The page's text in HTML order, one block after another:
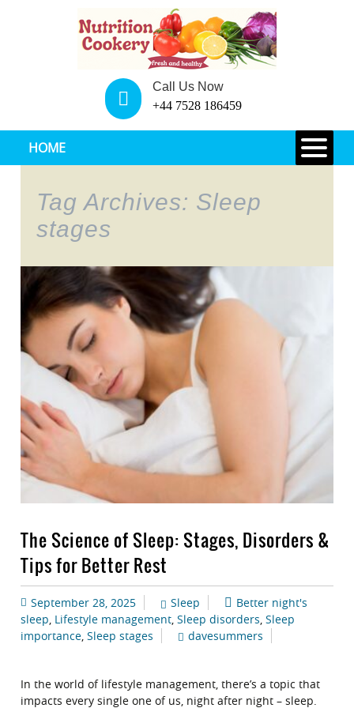
Call Us Now
+44 7528 186459
HOME
Tag Archives: Sleep
stages
The Science of Sleep: Stages, Disorders &
Tips for Better Rest
September 28, 2025 Sleep
Better night's
sleep, Lifestyle management,Sleep disorders,Sleep
importance,Sleep stages davesummers
In the world of lifestyle management, there’s a topic that
impacts every single one of us, night after night – sleep.